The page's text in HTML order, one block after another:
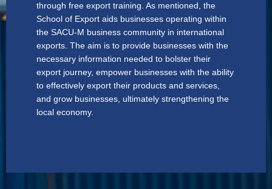
through free export training. As mentioned, the
School of Export aids businesses operating within
the SACU-M business community in international
exports. The aim is to provide businesses with the
necessary information needed to bolster their
export journey, empower businesses with the ability
to effectively export their products and services,
and grow businesses, ultimately strengthening the
local economy.